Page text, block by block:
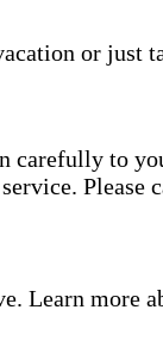
or just
to
Please
Learn more